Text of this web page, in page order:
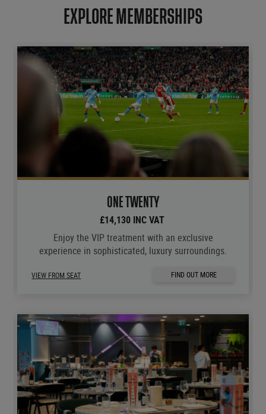
EXPLORE MEMBERSHIPS
ONE TWENTY
£14,130 INC VAT
Enjoy the VIP treatment with an exclusive
experience in sophisticated, luxury surroundings.
VIEW FROM SEAT FIND OUT MORE